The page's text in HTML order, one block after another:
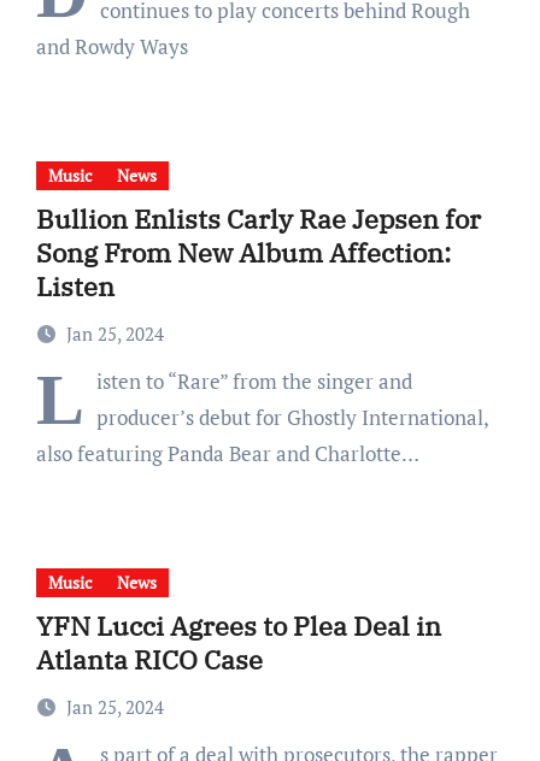
continues to play concerts behind Rough
and Rowdy Ways
Music News
Bullion Enlists Carly Rae Jepsen for
Song From New Album Affection:
Listen
Jan 25, 2024
L isten to “Rare” from the singer and
producer’s debut for Ghostly International,
also featuring Panda Bear and Charlotte…
Music News
YFN Lucci Agrees to Plea Deal in
Atlanta RICO Case
Jan 25, 2024
s part of a deal with prosecutors, the rapper